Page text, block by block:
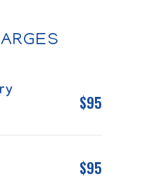
$95
$95